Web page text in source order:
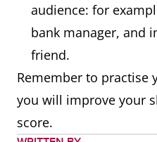
audience: for
bank manager, and
friend.
Remember to practise
you will improve your
score.